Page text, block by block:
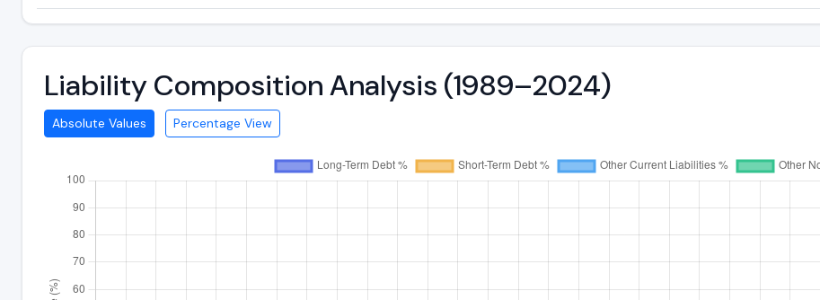
Liability Composition Analysis (1989–2024)
Absolute Values Percentage View